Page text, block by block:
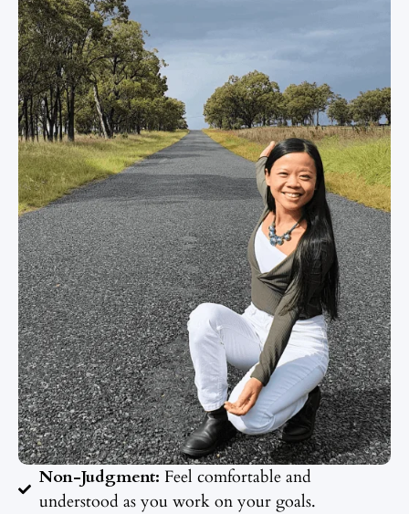
Non-Judgment: Feel comfortable and
understood as you work on your goals.